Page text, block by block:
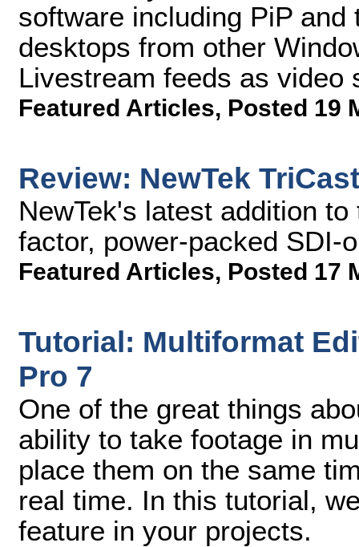
software including PiP
desktops from other
Livestream feeds as video
Featured Articles, Posted 19
Review: NewTek
NewTek's latest addition
factor, power-packed SDI-
Featured Articles, Posted 17
Tutorial: Multiformat
Pro 7
One of the great things
ability to take footage in
place them on the same
real time. In this tutorial,
feature in your projects.